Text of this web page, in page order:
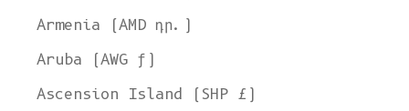
Armenia (AMD դր.)
Aruba (AWG ƒ)
Ascension Island (SHP £)